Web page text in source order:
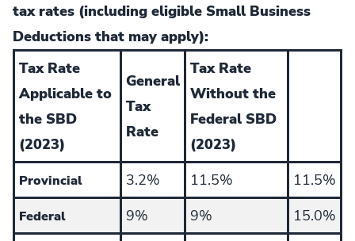
tax rates (including eligible Small Business
Deductions that may apply):
Tax Rate
Applicable to
the SBD
(2023)
General
Tax
Rate
Tax Rate
Without the
Federal SBD
(2023)
Provincial 3.2% 11.5% 11.5%
Federal 9% 9% 15.0%